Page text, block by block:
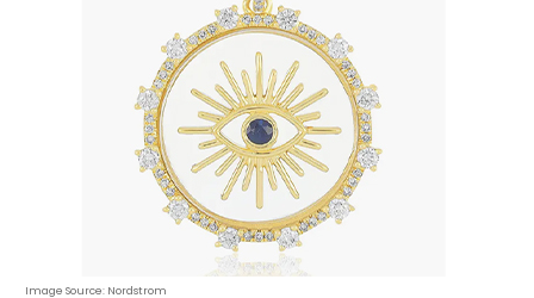
Image Source: Nordstrom